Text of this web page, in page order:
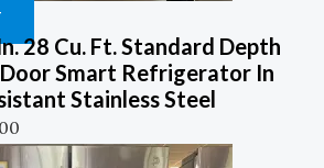
28 Cu. Ft. Standard Depth
Smart Refrigerator In
Stainless Steel